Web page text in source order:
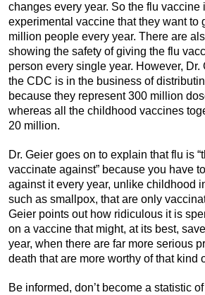
changes every year. So the flu vaccine
experimental vaccine that they want to
million people every year. There are
showing the safety of giving the flu
person every single year. However, Dr.
the CDC is in the business of
because they represent 300 million
whereas all the childhood vaccines
20 million.
Dr. Geier goes on to explain that flu is
vaccinate against” because you have
against it every year, unlike childhood
such as smallpox, that are only
Geier points out how ridiculous it is
on a vaccine that might, at its best,
year, when there are far more serious
death that are more worthy of that kind
Be informed, don’t become a statistic